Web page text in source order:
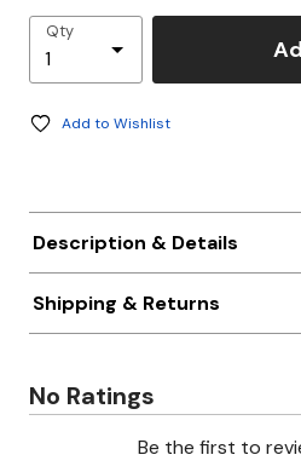
Qty
Add to Wishlist
Description & Details
Shipping & Returns
No Ratings
Be the first to